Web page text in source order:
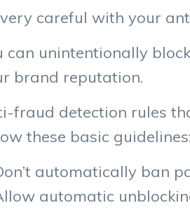
careful with your
can unintentionally
brand reputation.
fraud detection rules
these basic guidelines:
automatically ban
automatic